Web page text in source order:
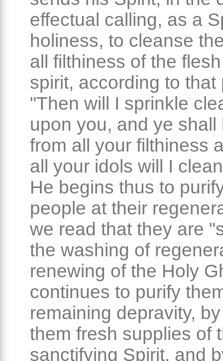
effectual calling, as a
holiness, to cleanse
all filthiness of the
spirit, according to that
"Then will I sprinkle
upon you, and ye shall
from all your filthiness
all your idols will I
He begins thus to
people at their
we read that they are
the washing of
renewing of the Holy
continues to purify
remaining depravity,
them fresh supplies of
sanctifying Spirit, and